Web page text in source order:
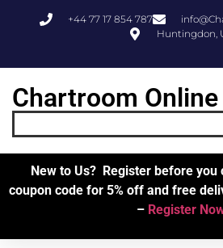
+44 77 17 854 787
Huntingdon,
Chartroom Online
New to Us? Register before you
coupon code for 5% off and free
– Register